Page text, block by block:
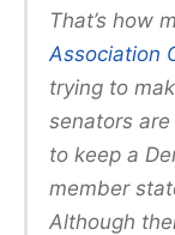
That’s how
Association
trying to
senators are
to keep a
member
Although